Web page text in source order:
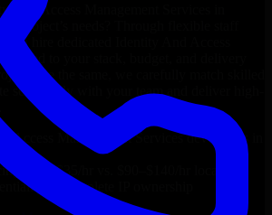
And Access Management Services
project’s needs? Through flexible staff
you hire dedicated
tailored to your stack, budget, and delivery
are the same, we carefully match skilled
seamlessly with your team and deliver high-
Access Management Servicesdevelopers in
$30–$35/hr vs. $90–$140/hr locally
& complete IP ownership